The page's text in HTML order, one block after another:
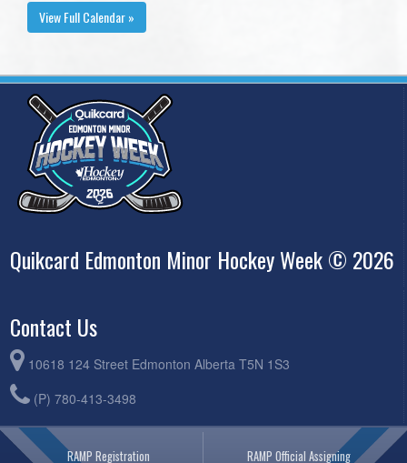
View Full Calendar »
Quikcard Edmonton Minor Hockey Week © 2026
Contact Us
10618 124 Street Edmonton Alberta T5N 1S3
(P) 780-413-3498
RAMP Registration RAMP Official Assigning